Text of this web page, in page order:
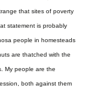
that sites of poverty
statement is probably
people in homesteads
are thatched with the
My people are the
both against them